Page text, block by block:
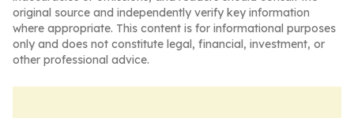
original source and independently verify key information
where appropriate. This content is for informational purposes
only and does not constitute legal, financial, investment, or
other professional advice.